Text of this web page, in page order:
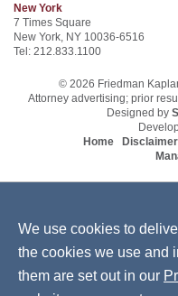
New York
7 Times Square
New York, NY 10036-6516
Tel: 212.833.1100
© 2026 Friedman
Attorney advertising; prior
Designed by
Home
Disclaimer
We use cookies to
the cookies we use and
them are set out in our